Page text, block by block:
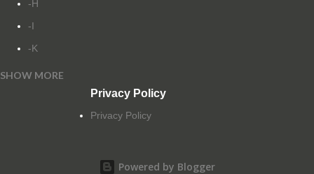
-H
-I
-K
-L
SHOW MORE
Privacy Policy
Privacy Policy
Powered by Blogger